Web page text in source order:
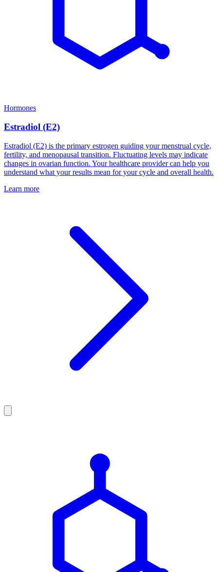
Hormones
Estradiol (E2)
Estradiol (E2) is the primary estrogen guiding your menstrual cycle,
fertility, and menopausal transition. Fluctuating levels may indicate
changes in ovarian function. Your healthcare provider can help you
understand what your results mean for your cycle and overall health.
Learn more